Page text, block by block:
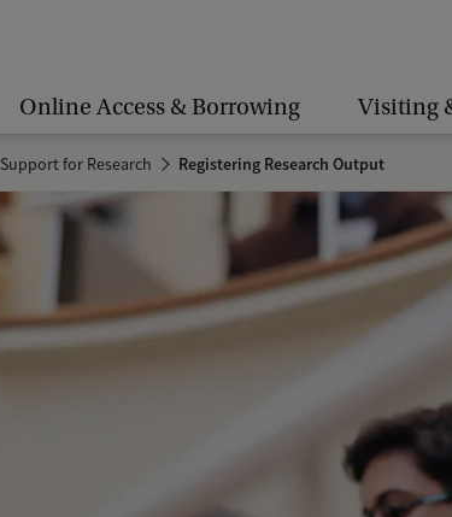
Online Access & Borrowing Visiting
Support for Research Registering Research Output